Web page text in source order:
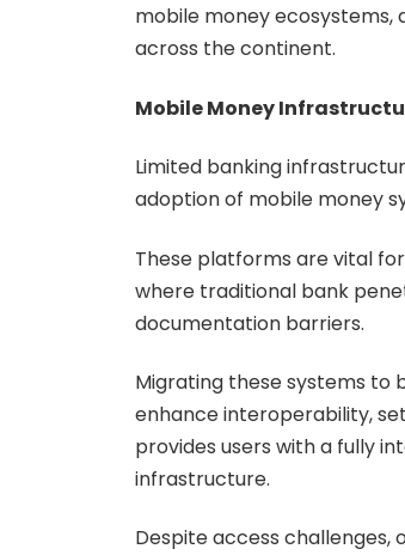
mobile money
across the continent.
Mobile Money
Limited banking
adoption of mobile money
These platforms are vital
where traditional bank
documentation barriers.
Migrating these systems to
enhance interoperability,
provides users with a fully
infrastructure.
Despite access challenges,